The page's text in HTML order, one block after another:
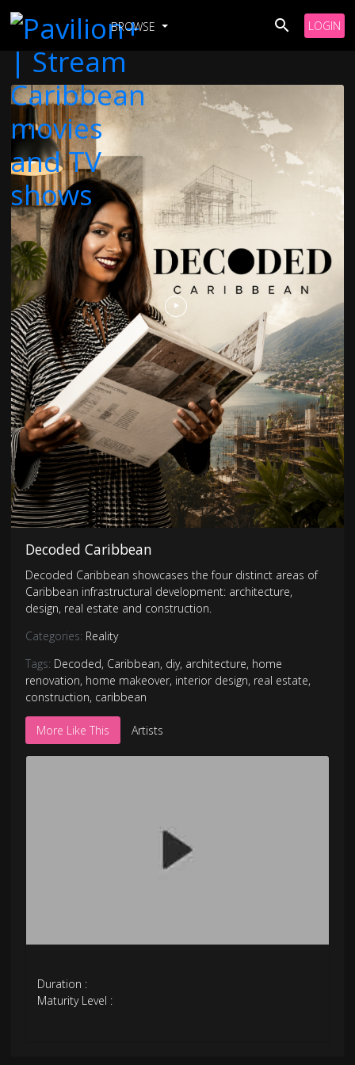
BROWSE LOGIN
Decoded Caribbean
Decoded Caribbean showcases the four distinct areas of
Caribbean infrastructural development: architecture,
design, real estate and construction.
Categories: Reality
Tags: Decoded, Caribbean, diy, architecture, home
renovation, home makeover, interior design, real estate,
construction, caribbean
More Like This Artists
Duration :
Maturity Level :